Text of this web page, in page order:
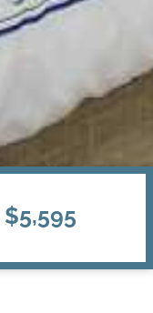
$5,595